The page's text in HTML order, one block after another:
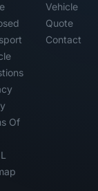
Of
Vehicle
Quote
Contact